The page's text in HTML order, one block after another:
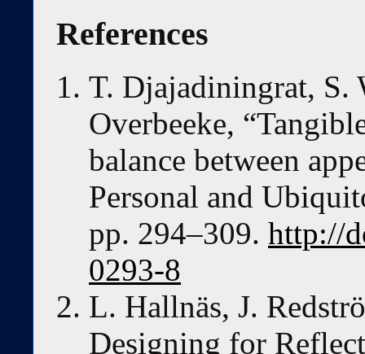
References
T. Djajadiningrat, S.
Overbeeke,
balance between
Personal and
pp. 294–309. http://
0293-8
L. Hallnäs, J.
Designing for